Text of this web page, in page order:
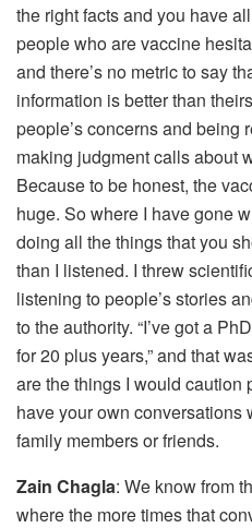
the right facts and you have
people who are vaccine
and there’s no metric to say
information is better than
people’s concerns and being
making judgment calls about
Because to be honest, the
huge. So where I have gone
doing all the things that you
than I listened. I threw
listening to people’s stories
to the authority. “I’ve got a
for 20 plus years,” and that
are the things I would caution
have your own conversations
family members or friends.
Zain Chagla: We know from
where the more times that